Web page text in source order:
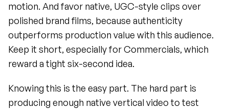
motion. And favor native, UGC-style clips over
polished brand films, because authenticity
outperforms production value with this audience.
Keep it short, especially for Commercials, which
reward a tight six-second idea.
Knowing this is the easy part. The hard part is
producing enough native vertical video to test